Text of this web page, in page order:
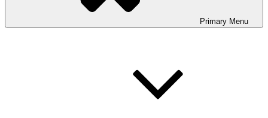
Primary Menu